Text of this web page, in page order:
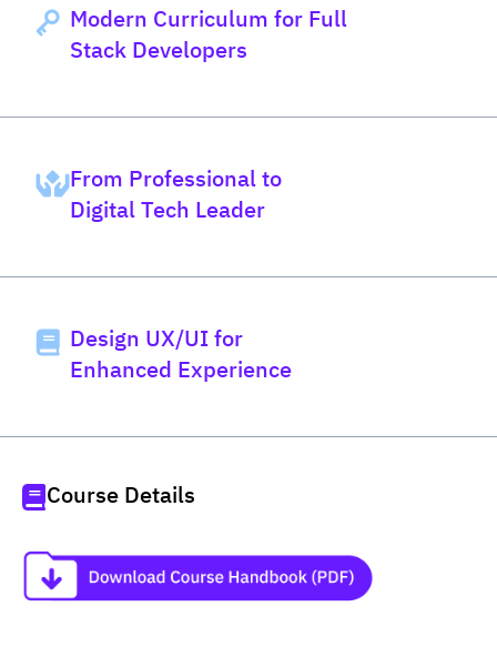
Modern Curriculum for Full
Stack Developers
From Professional to
Digital Tech Leader
Design UX/UI for
Enhanced Experience
Course Details